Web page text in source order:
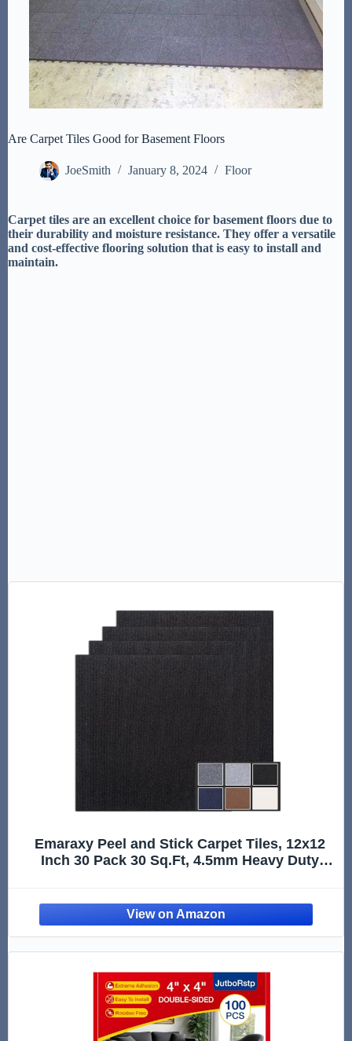
Are Carpet Tiles Good for Basement Floors
JoeSmith January 8, 2024 Floor
Carpet tiles are an excellent choice for basement floors due to
their durability and moisture resistance. They offer a versatile
and cost-effective flooring solution that is easy to install and
maintain.
Emaraxy Peel and Stick Carpet Tiles, 12x12
Inch 30 Pack 30 Sq.Ft, 4.5mm Heavy Duty
Bedroom, Pet Area, Black